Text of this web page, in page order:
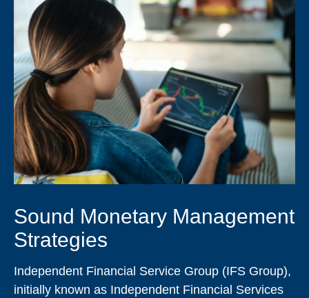
Sound Monetary Management
Strategies
Independent Financial Service Group (IFS Group),
initially known as Independent Financial Services